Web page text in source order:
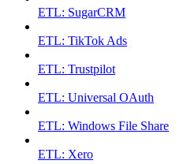
ETL: SugarCRM
ETL: TikTok Ads
ETL: Trustpilot
ETL: Universal OAuth
ETL: Windows File Share
ETL: Xero